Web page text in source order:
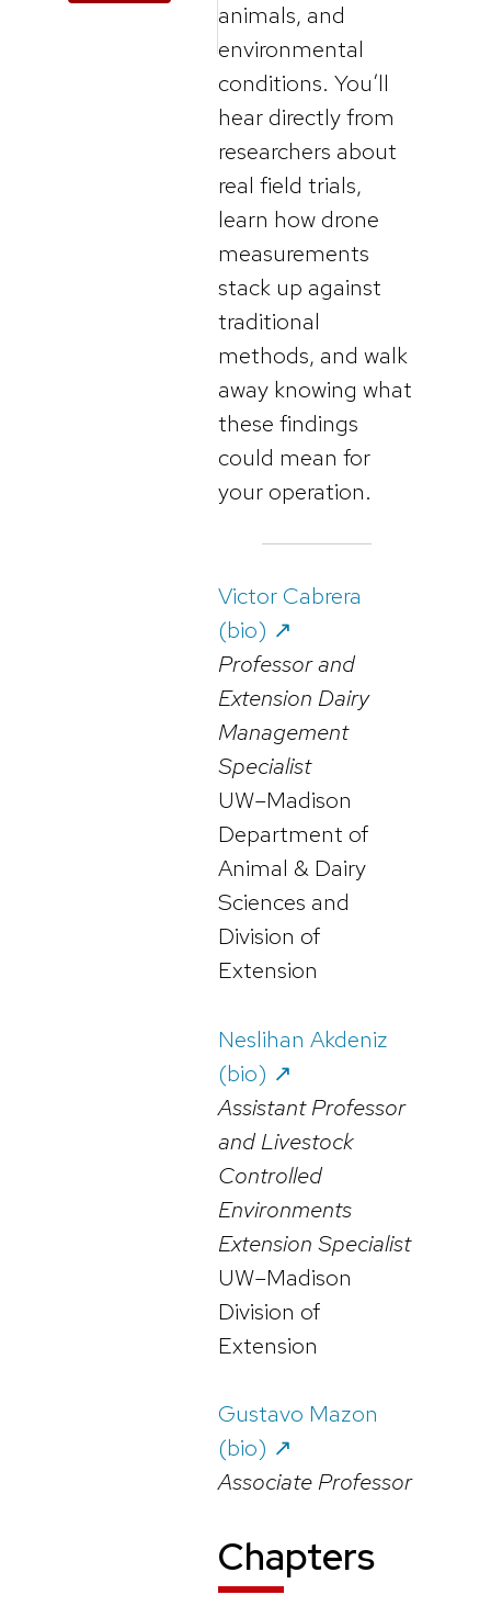
animals, and
environmental
conditions. You’ll
hear directly from
researchers about
real field trials,
learn how drone
measurements
stack up against
traditional
methods, and walk
away knowing what
these findings
could mean for
your operation.
Victor Cabrera
(bio) ↗️
Professor and
Extension Dairy
Management
Specialist
UW–Madison
Department of
Animal & Dairy
Sciences and
Division of
Extension
Neslihan Akdeniz
(bio) ↗️
Assistant Professor
and Livestock
Controlled
Environments
Extension Specialist
UW–Madison
Division of
Extension
Gustavo Mazon
(bio) ↗️
Associate Professor
Chapters